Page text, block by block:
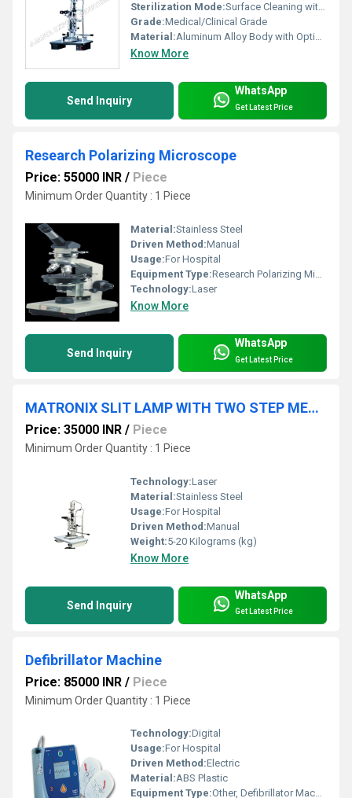
Sterilization Mode:Surface Cleaning with Approved Disinfectants
Grade:Medical/Clinical Grade
Material:Aluminum Alloy Body with Optical Grade Glass Lenses
Know More
Send Inquiry
WhatsApp
Get Latest Price
Research Polarizing Microscope
Price: 55000 INR / Piece
Minimum Order Quantity : 1 Piece
Material:Stainless Steel
Driven Method:Manual
Usage:For Hospital
Equipment Type:Research Polarizing Microscope, Other
Technology:Laser
Know More
Send Inquiry
WhatsApp
Get Latest Price
MATRONIX SLIT LAMP WITH TWO STEP MEGNIFICATION
Price: 35000 INR / Piece
Minimum Order Quantity : 1 Piece
Technology:Laser
Material:Stainless Steel
Usage:For Hospital
Driven Method:Manual
Weight:5-20 Kilograms (kg)
Know More
Send Inquiry
WhatsApp
Get Latest Price
Defibrillator Machine
Price: 85000 INR / Piece
Minimum Order Quantity : 1 Piece
Technology:Digital
Usage:For Hospital
Driven Method:Electric
Material:ABS Plastic
Equipment Type:Other, Defibrillator Machine